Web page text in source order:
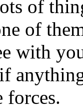
of
of
with
forces.